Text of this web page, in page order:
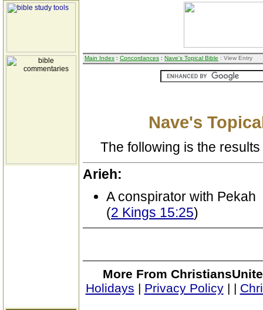
Main Index : Concordances : Nave's Topical Bible : View Entry
Nave's
The following is the
Arieh:
A conspirator with Pekah
(2 Kings 15:25)
More From
Holidays | Privacy Policy| |